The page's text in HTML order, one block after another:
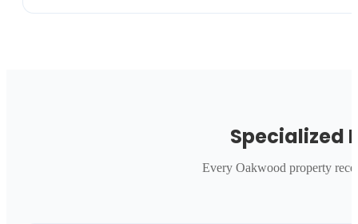
Specialized
Every Oakwood property